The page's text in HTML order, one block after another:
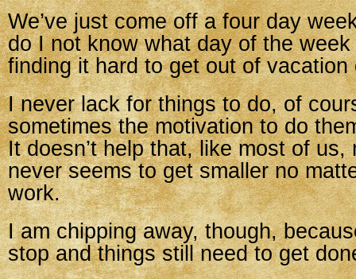
We’ve just come off a four day
do I not know what day of the
finding it hard to get out of vacation
I never lack for things to do, of
sometimes the motivation to do
It doesn’t help that, like most of us,
never seems to get smaller no
work.
I am chipping away, though,
stop and things still need to get